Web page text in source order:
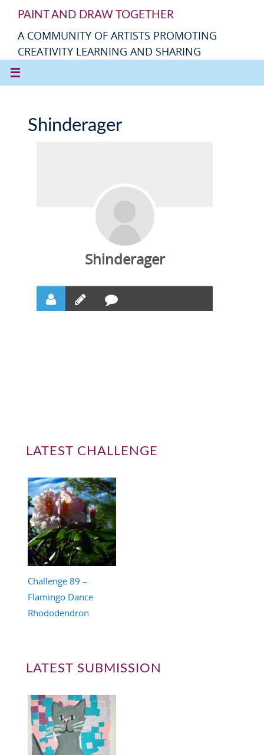
PAINT AND DRAW TOGETHER
A COMMUNITY OF ARTISTS PROMOTING
CREATIVITY LEARNING AND SHARING
Shinderager
Shinderager
LATEST CHALLENGE
Challenge 89 –
Flamingo Dance
Rhododendron
LATEST SUBMISSION